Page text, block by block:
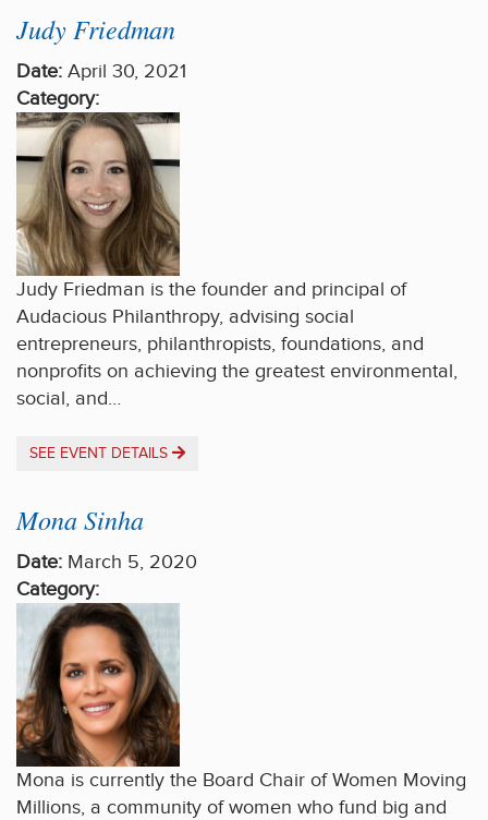
Judy Friedman
Date: April 30, 2021
Category:
Judy Friedman is the founder and principal of
Audacious Philanthropy, advising social
entrepreneurs, philanthropists, foundations, and
nonprofits on achieving the greatest environmental,
social, and…
SEE EVENT DETAILS
Mona Sinha
Date: March 5, 2020
Category:
Mona is currently the Board Chair of Women Moving
Millions, a community of women who fund big and